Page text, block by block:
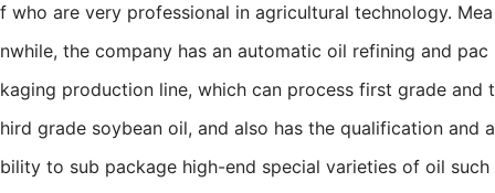
f who are very professional in agricultural technology. Mea
nwhile, the company has an automatic oil refining and pac
kaging production line, which can process first grade and t
hird grade soybean oil, and also has the qualification and a
bility to sub package high-end special varieties of oil such